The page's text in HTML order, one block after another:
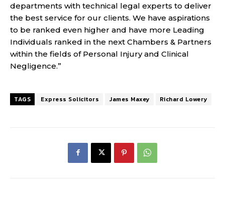
departments with technical legal experts to deliver
the best service for our clients. We have aspirations
to be ranked even higher and have more Leading
Individuals ranked in the next Chambers & Partners
within the fields of Personal Injury and Clinical
Negligence.”
TAGS Express Solicitors James Maxey Richard Lowery